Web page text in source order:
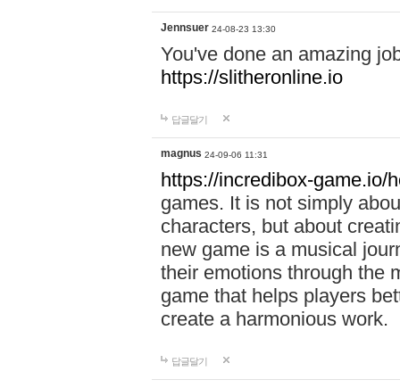
Jennsuer 24-08-23 13:30
You've done an amazing
https://slitheronline.io
답글달기
magnus 24-09-06 11:31
https://incredibox-game.io/
games. It is not simply
characters, but about
new game is a musical
their emotions through the
game that helps players
create a harmonious work.
답글달기